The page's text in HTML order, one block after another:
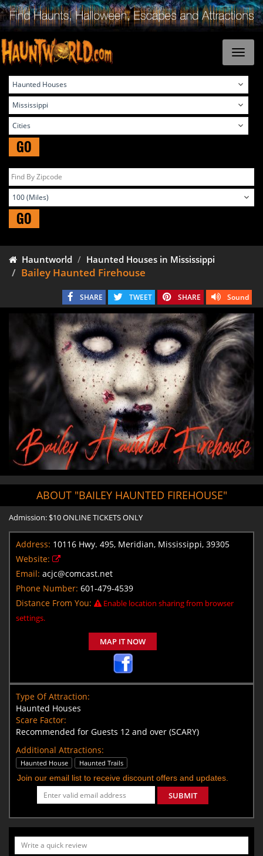
GO
GO
Hauntworld Haunted Houses in Mississippi
Bailey Haunted Firehouse
Sound
SHARE TWEET SHARE
ABOUT "BAILEY HAUNTED FIREHOUSE"
Admission: $10 ONLINE TICKETS ONLY
Address: 10116 Hwy. 495, Meridian, Mississippi, 39305
Website:
Email: acjc@comcast.net
Phone Number: 601-479-4539
Distance From You:
Enable location sharing from browser
settings.
MAP IT NOW
Type Of Attraction:
Haunted Houses
Scare Factor:
Recommended for Guests 12 and over (SCARY)
Additional Attractions:
Haunted House Haunted Trails
Join our email list to receive discount offers and updates.
SUBMIT